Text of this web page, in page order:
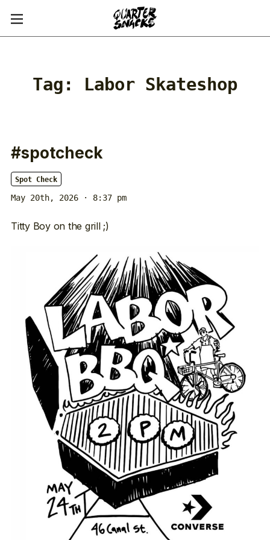
Tag: Labor Skateshop
#spotcheck
Spot Check
May 20th, 2026 · 8:37 pm
Titty Boy on the grill ;)